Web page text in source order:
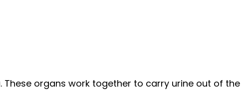
These organs work together to carry urine out of the